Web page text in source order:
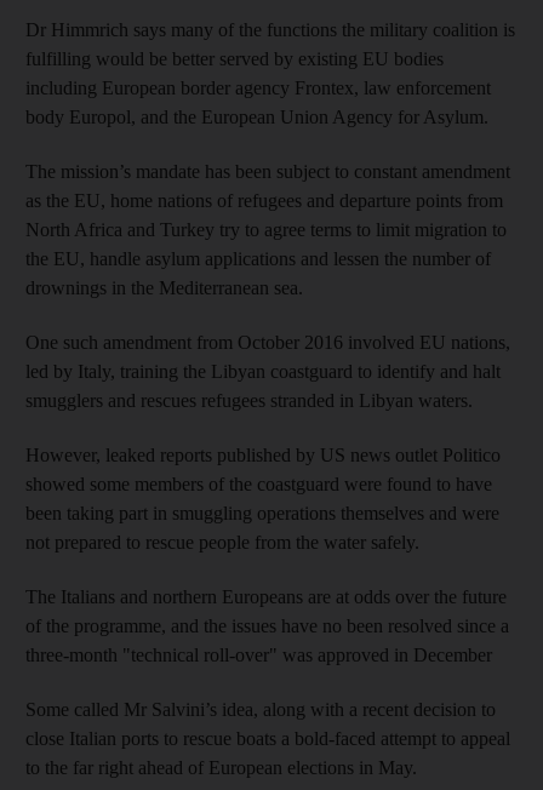
Dr Himmrich says many of the functions the military coalition is
fulfilling would be better served by existing EU bodies
including European border agency Frontex, law enforcement
body Europol, and the European Union Agency for Asylum.
The mission’s mandate has been subject to constant amendment
as the EU, home nations of refugees and departure points from
North Africa and Turkey try to agree terms to limit migration to
the EU, handle asylum applications and lessen the number of
drownings in the Mediterranean sea.
One such amendment from October 2016 involved EU nations,
led by Italy, training the Libyan coastguard to identify and halt
smugglers and rescues refugees stranded in Libyan waters.
However, leaked reports published by US news outlet Politico
showed some members of the coastguard were found to have
been taking part in smuggling operations themselves and were
not prepared to rescue people from the water safely.
The Italians and northern Europeans are at odds over the future
of the programme, and the issues have no been resolved since a
three-month "technical roll-over" was approved in December
Some called Mr Salvini’s idea, along with a recent decision to
close Italian ports to rescue boats a bold-faced attempt to appeal
to the far right ahead of European elections in May.